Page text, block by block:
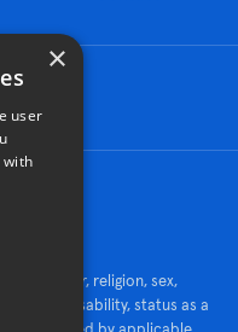
race, color, religion, sex,
origin, disability, status as a
×
user
with